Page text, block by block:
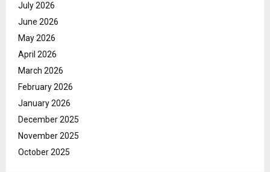
July 2026
June 2026
May 2026
April 2026
March 2026
February 2026
January 2026
December 2025
November 2025
October 2025